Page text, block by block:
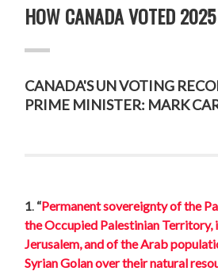
HOW CANADA VOTED 2025
CANADA'S UN VOTING
PRIME MINISTER: MARK
1 “Permanent sovereignty of the
the Occupied Palestinian Territory,
Jerusalem, and of the Arab
Syrian Golan over their natural